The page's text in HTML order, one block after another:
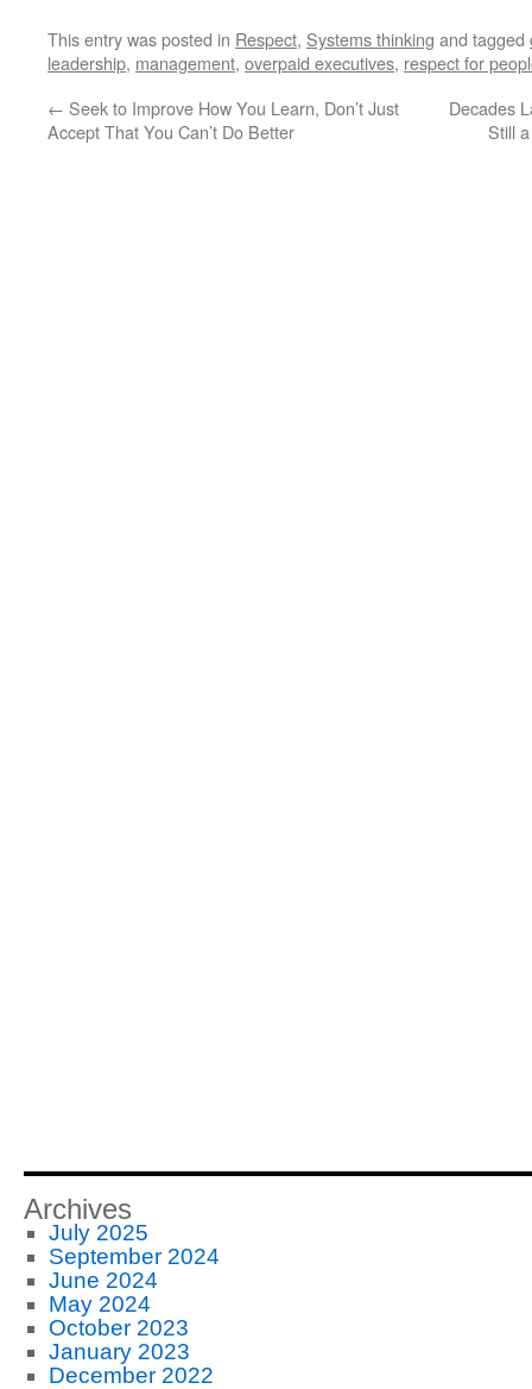
This entry was posted in Respect, Systems thinking and tagged
leadership, management, overpaid executives, respect for
← Seek to Improve How You Learn, Don’t Just
Accept That You Can’t Do Better
Decades
Still
Archives
July 2025
September 2024
June 2024
May 2024
October 2023
January 2023
December 2022